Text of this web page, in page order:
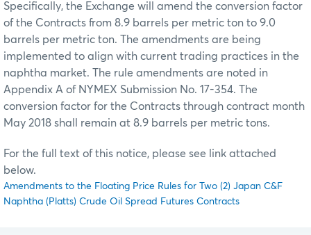
Specifically, the Exchange will amend the conversion factor
of the Contracts from 8.9 barrels per metric ton to 9.0
barrels per metric ton. The amendments are being
implemented to align with current trading practices in the
naphtha market. The rule amendments are noted in
Appendix A of NYMEX Submission No. 17-354. The
conversion factor for the Contracts through contract month
May 2018 shall remain at 8.9 barrels per metric tons.
For the full text of this notice, please see link attached
below.
Amendments to the Floating Price Rules for Two (2) Japan C&F
Naphtha (Platts) Crude Oil Spread Futures Contracts